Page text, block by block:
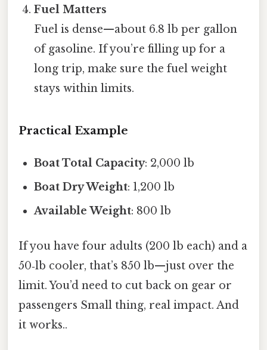
Fuel Matters
Fuel is dense—about 6.8 lb per gallon
of gasoline. If you’re filling up for a
long trip, make sure the fuel weight
stays within limits.
Practical Example
Boat Total Capacity: 2,000 lb
Boat Dry Weight: 1,200 lb
Available Weight: 800 lb
If you have four adults (200 lb each) and a
50‑lb cooler, that’s 850 lb—just over the
limit. You’d need to cut back on gear or
passengers Small thing, real impact. And
it works..